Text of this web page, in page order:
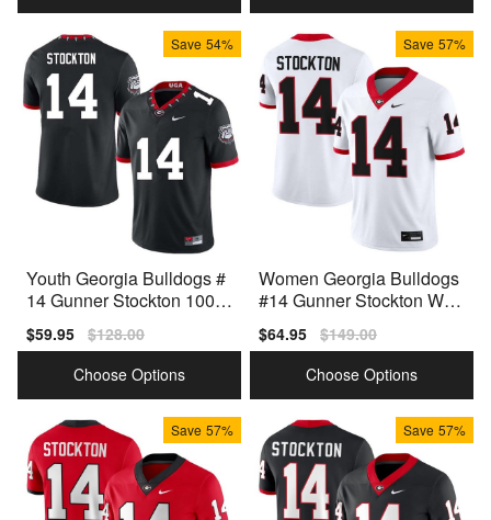
Save 54%
Youth Georgia Bulldogs #
14 Gunner Stockton 100th
itch Jersey
Sale
price
$59.95 Regular
price
$128.00
Choose Options
Save 57%
Women Georgia Bulldogs
#14 Gunner Stockton Whit
Sale
price
$64.95 Regular
price
$149.00
Choose Options
Save 57% Save 57%